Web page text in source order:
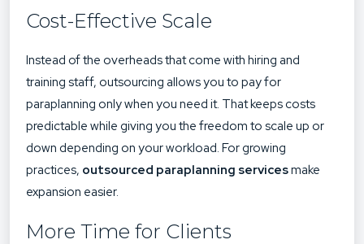
Cost-Effective Scale
Instead of the overheads that come with hiring and
training staff, outsourcing allows you to pay for
paraplanning only when you need it. That keeps costs
predictable while giving you the freedom to scale up or
down depending on your workload. For growing
practices, outsourced paraplanning servicesmake
expansion easier.
More Time for Clients